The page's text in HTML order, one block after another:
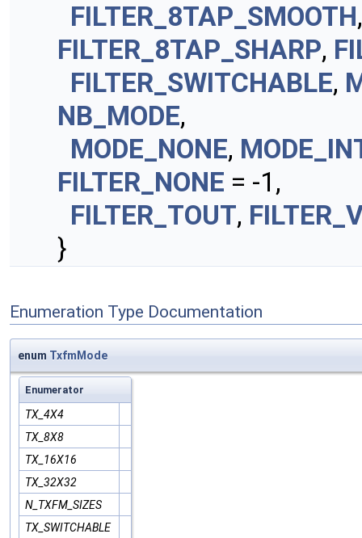
FILTER_8TAP_SMOOTH
FILTER_8TAP_SHARP,
FILTER_SWITCHABLE,
NB_MODE,
MODE_NONE,
FILTER_NONE = -1,
FILTER_TOUT,
}
Enumeration Type Documentation
enum TxfmMode
Enumerator
TX_4X4
TX_8X8
TX_16X16
TX_32X32
N_TXFM_SIZES
TX_SWITCHABLE